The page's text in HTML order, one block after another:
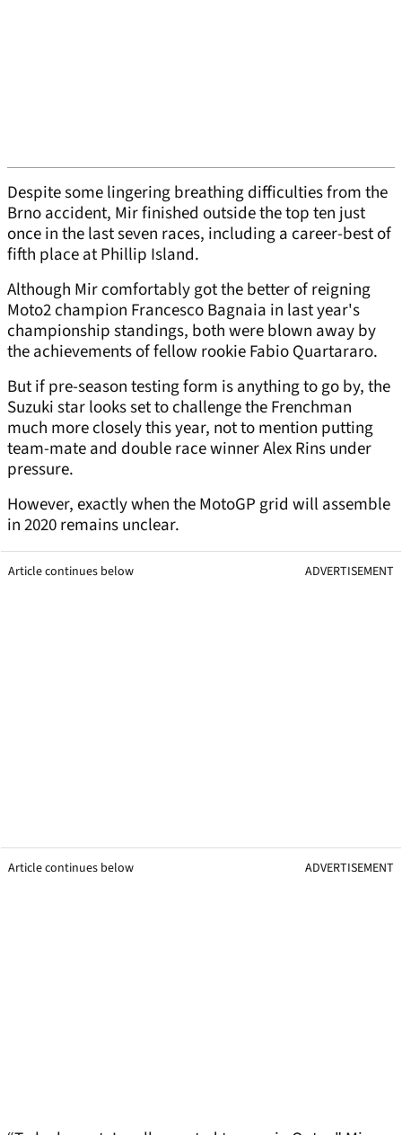
Despite some lingering breathing difficulties from the
Brno accident, Mir finished outside the top ten just
once in the last seven races, including a career-best of
fifth place at Phillip Island.
Although Mir comfortably got the better of reigning
Moto2 champion Francesco Bagnaia in last year's
championship standings, both were blown away by
the achievements of fellow rookie Fabio Quartararo.
But if pre-season testing form is anything to go by, the
Suzuki star looks set to challenge the Frenchman
much more closely this year, not to mention putting
team-mate and double race winner Alex Rins under
pressure.
However, exactly when the MotoGP grid will assemble
in 2020 remains unclear.
Article continues below ADVERTISEMENT
Article continues below ADVERTISEMENT